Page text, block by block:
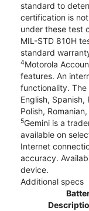
standard to
certification is
under these test
MIL-STD 810H
standard
4Motorola
features. An
functionality.
English,
Polish,
5Gemini is a
available on
Internet
accuracy.
device.
Additional specs